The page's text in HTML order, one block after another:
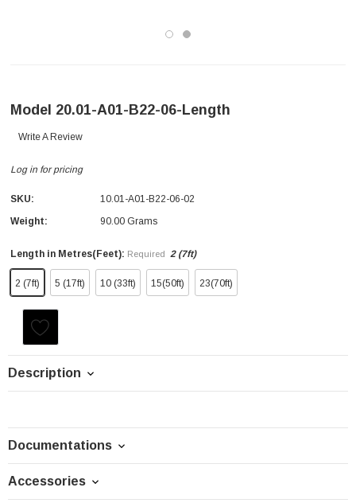
Model 20.01-A01-B22-06-Length
Write A Review
Log in for pricing
SKU:
10.01-A01-B22-06-02
Weight:
90.00 Grams
Length in Metres(Feet): Required 2 (7ft)
2 (7ft) 5 (17ft) 10 (33ft) 15(50ft) 23(70ft)
Current
Description
Documentations
Accessories